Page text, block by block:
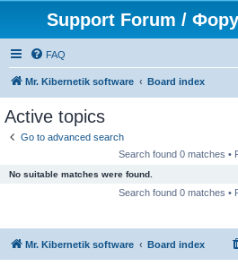
Support Forum /
FAQ
Mr. Kibernetik software Board index
Active topics
Go to advanced search
Search found 0 matches •
No suitable matches were found.
Search found 0 matches •
Mr. Kibernetik software Board index